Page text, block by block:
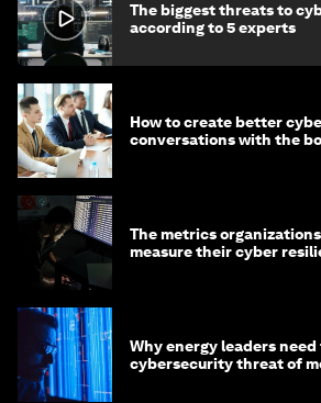
The biggest threats to
according to 5 experts
How to create better
conversations with the
The metrics
measure their cyber
Why energy leaders
cybersecurity threat of